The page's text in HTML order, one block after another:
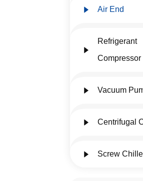
Air End
Refrigerant
Compressor
Vacuum
Centrifugal
Screw